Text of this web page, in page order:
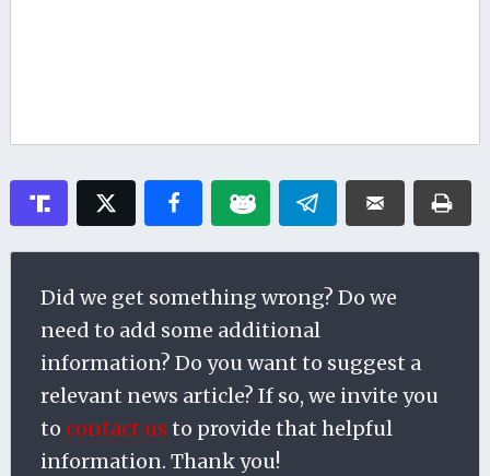
Did we get something wrong? Do we
need to add some additional
information? Do you want to suggest a
relevant news article? If so, we invite you
to contact us to provide that helpful
information. Thank you!